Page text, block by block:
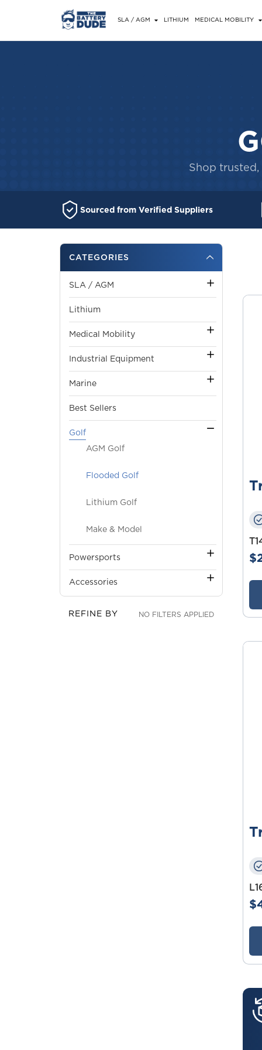
SLA / AGM LITHIUM MEDICAL MOBILITY
Shop
Sourced from Verified Suppliers
CATEGORIES
SLA / AGM
Lithium
Medical Mobility
Industrial Equipment
Marine
Best Sellers
Golf
AGM Golf
Flooded Golf
Lithium Golf
Make & Model
Powersports
Accessories
REFINE BY NO FILTERS APPLIED